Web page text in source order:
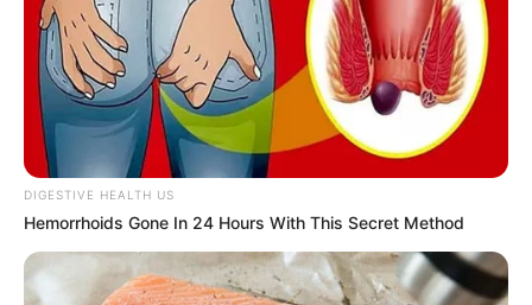
ShareFacebookWhatsAppTelegramMessenger
X
DIGESTIVE HEALTH US
Hemorrhoids Gone In 24 Hours With This Secret Method